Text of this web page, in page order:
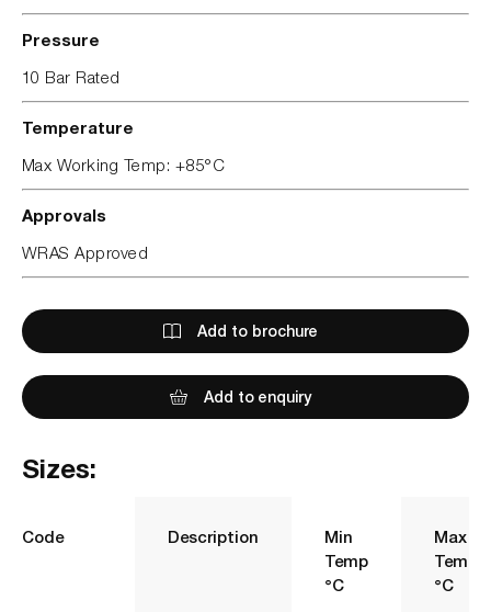
Pressure
10 Bar Rated
Temperature
Max Working Temp: +85°C
Approvals
WRAS Approved
Add to brochure
Add to enquiry
Sizes:
Code Description
Min
Temp
°C
Max
Temp
°C